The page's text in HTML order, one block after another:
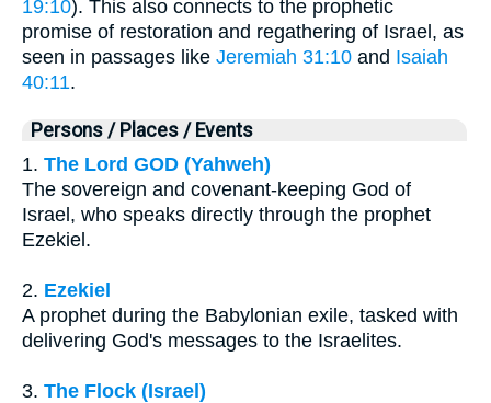
19:10). This also connects to the prophetic
promise of restoration and regathering of Israel, as
seen in passages like Jeremiah 31:10 and Isaiah
40:11.
Persons / Places / Events
1. The Lord GOD (Yahweh)
The sovereign and covenant-keeping God of
Israel, who speaks directly through the prophet
Ezekiel.
2. Ezekiel
A prophet during the Babylonian exile, tasked with
delivering God's messages to the Israelites.
3. The Flock (Israel)